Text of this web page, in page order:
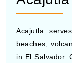
historic
near the
spend time
local cafes
climate and